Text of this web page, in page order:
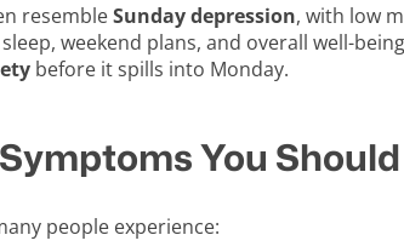
resembleSunday depression, with low
weekend plans, and overall well-
before it spills into Monday.
You
people experience: